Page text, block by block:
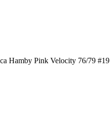
Hamby Pink Velocity 76/79 #19